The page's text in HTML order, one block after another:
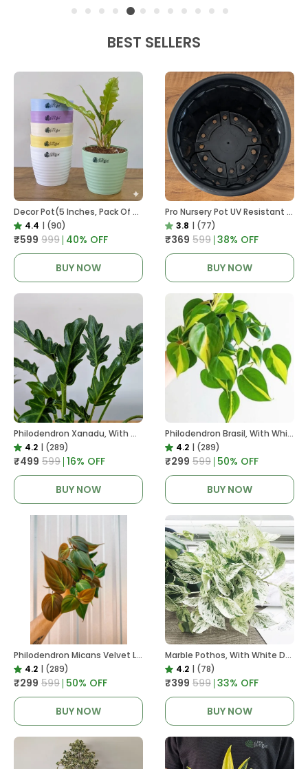
BEST SELLERS
Decor Pot(5 Inches, Pack Of 6), 6 Color Pots, (white,Blue ,Yellow,Purple,Biege,Green)
4.4 | (90)
₹599 ₹999 40% OFF
BUY NOW
Pro Nursery Pot UV Resistant In Black
3.8 | (77)
₹369 ₹599 38% OFF
BUY NOW
Philodendron Xanadu, With White Decor Plant
4.2 | (289)
₹499 ₹599 16% OFF
BUY NOW
Philodendron Brasil, With White Decor Plant
4.2 | (289)
₹299 ₹599 50% OFF
BUY NOW
Philodendron Micans Velvet Leaf, With White Decor Plant
4.2 | (289)
₹299 ₹599 50% OFF
BUY NOW
Marble Pothos, With White Decor Pot
4.2 | (78)
₹399 ₹599 33% OFF
BUY NOW